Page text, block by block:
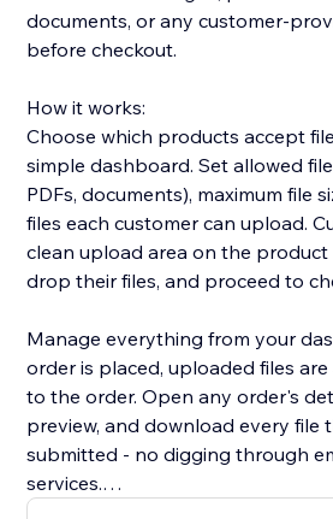
documents, or any customer-
before checkout.
How it works:
Choose which products accept
simple dashboard. Set allowed
PDFs, documents), maximum file
files each customer can upload.
clean upload area on the product
drop their files, and proceed to
Manage everything from your
order is placed, uploaded files
to the order. Open any order's
preview, and download every file
submitted - no digging through
services.